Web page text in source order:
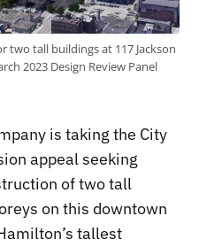
two tall buildings at 117 Jackson
2023 Design Review Panel
is taking the City
appeal seeking
of two tall
on this downtown
tallest